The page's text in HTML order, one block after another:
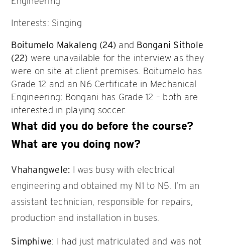
Interests: Singing
Boitumelo Makaleng (24) and Bongani Sithole
(22) were unavailable for the interview as they
were on site at client premises. Boitumelo has
Grade 12 and an N6 Certificate in Mechanical
Engineering; Bongani has Grade 12 – both are
interested in playing soccer.
What did you do before the course?
What are you doing now?
Vhahangwele: I was busy with electrical
engineering and obtained my N1 to N5. I’m an
assistant technician, responsible for repairs,
production and installation in buses.
Simphiwe: I had just matriculated and was not